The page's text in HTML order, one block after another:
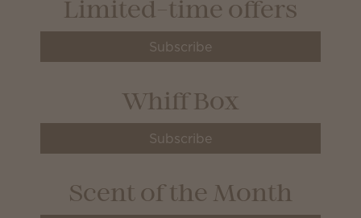
Limited-time offers
Subscribe
Whiff Box
Subscribe
Scent of the Month